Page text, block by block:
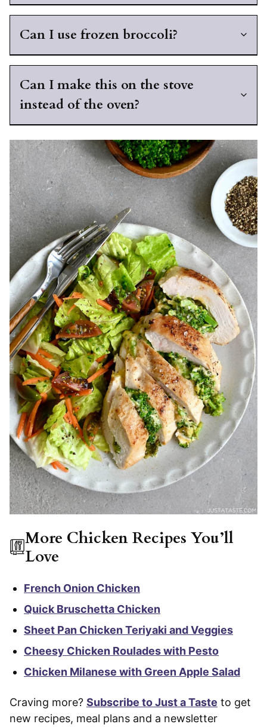
Can I use frozen broccoli?
Can I make this on the stove
instead of the oven?
More Chicken Recipes You’ll
Love
French Onion Chicken
Quick Bruschetta Chicken
Sheet Pan Chicken Teriyaki and Veggies
Cheesy Chicken Roulades with Pesto
Chicken Milanese with Green Apple Salad
Craving more? Subscribe to Just a Taste to get
new recipes, meal plans and a newsletter